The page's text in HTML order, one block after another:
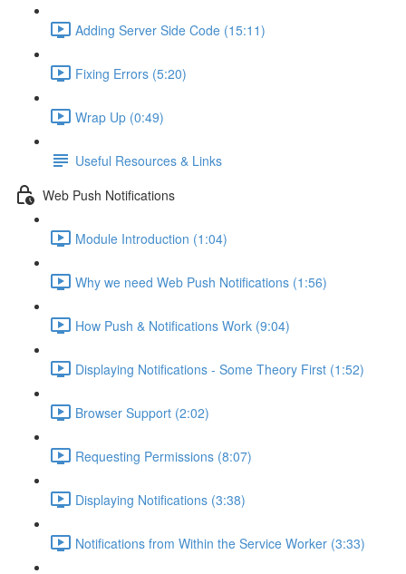
Adding Server Side Code (15:11)
Fixing Errors (5:20)
Wrap Up (0:49)
Useful Resources & Links
Web Push Notifications
Module Introduction (1:04)
Why we need Web Push Notifications (1:56)
How Push & Notifications Work (9:04)
Displaying Notifications - Some Theory First (1:52)
Browser Support (2:02)
Requesting Permissions (8:07)
Displaying Notifications (3:38)
Notifications from Within the Service Worker (3:33)